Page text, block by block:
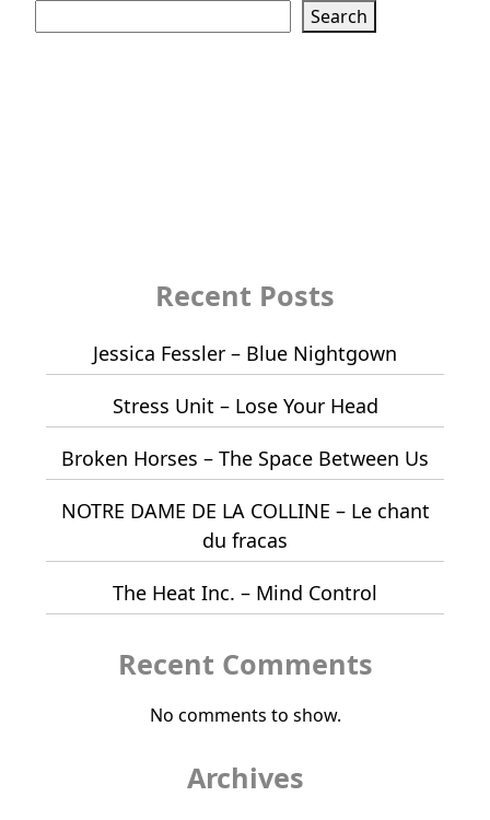
Search
Recent Posts
Jessica Fessler – Blue Nightgown
Stress Unit – Lose Your Head
Broken Horses – The Space Between Us
NOTRE DAME DE LA COLLINE – Le chant
du fracas
The Heat Inc. – Mind Control
Recent Comments
No comments to show.
Archives